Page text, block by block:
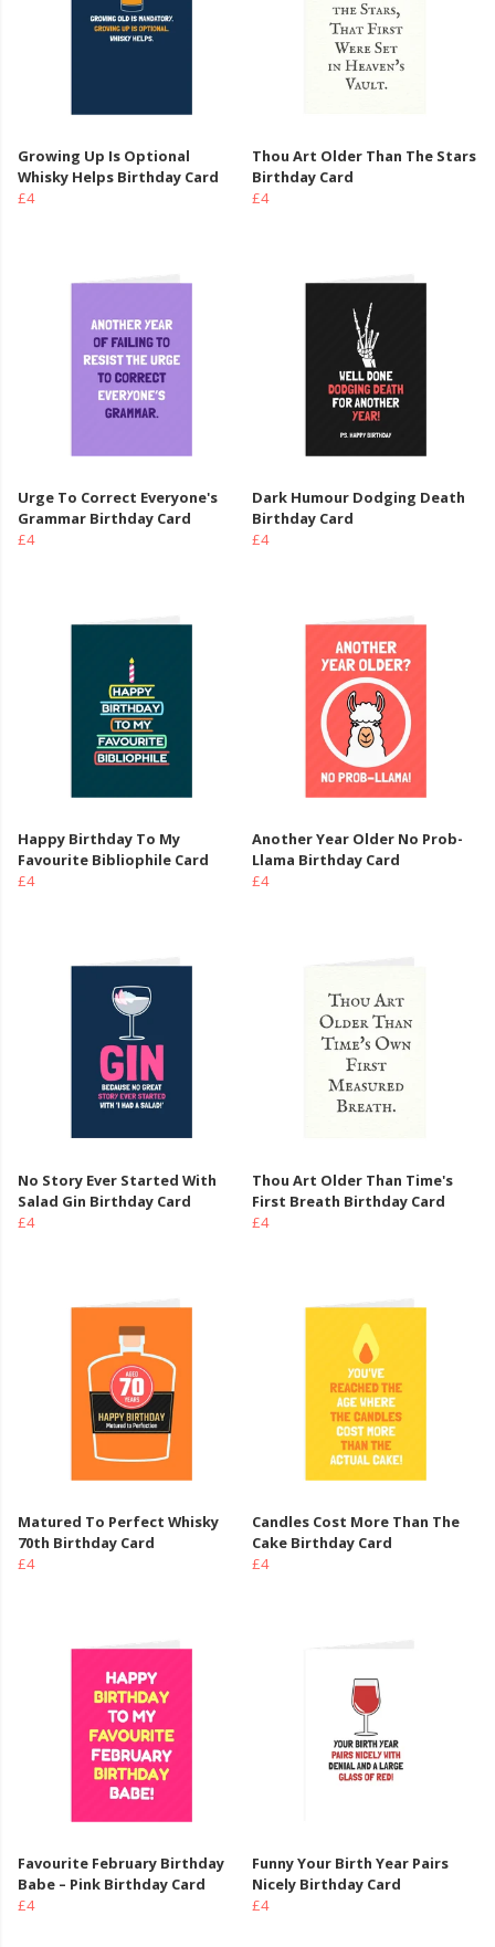
Growing Up Is Optional
Whisky Helps Birthday Card
£4
Thou Art Older Than The Stars
Birthday Card
£4
Urge To Correct Everyone's
Grammar Birthday Card
£4
Dark Humour Dodging Death
Birthday Card
£4
Happy Birthday To My
Favourite Bibliophile Card
£4
Another Year Older No Prob-
Llama Birthday Card
£4
No Story Ever Started With
Salad Gin Birthday Card
£4
Thou Art Older Than Time's
First Breath Birthday Card
£4
Matured To Perfect Whisky
70th Birthday Card
£4
Candles Cost More Than The
Cake Birthday Card
£4
Favourite February Birthday
Babe – Pink Birthday Card
£4
Funny Your Birth Year Pairs
Nicely Birthday Card
£4